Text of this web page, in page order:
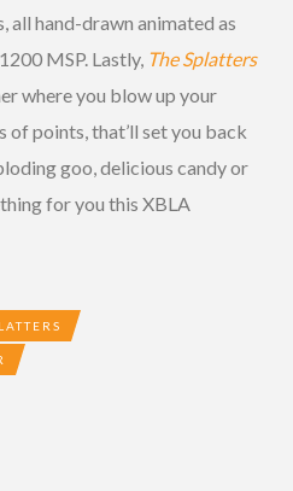
all hand-drawn animated as
MSP. Lastly, The Splatters
where you blow up your
points, that’ll set you back
goo, delicious candy or
for you this XBLA